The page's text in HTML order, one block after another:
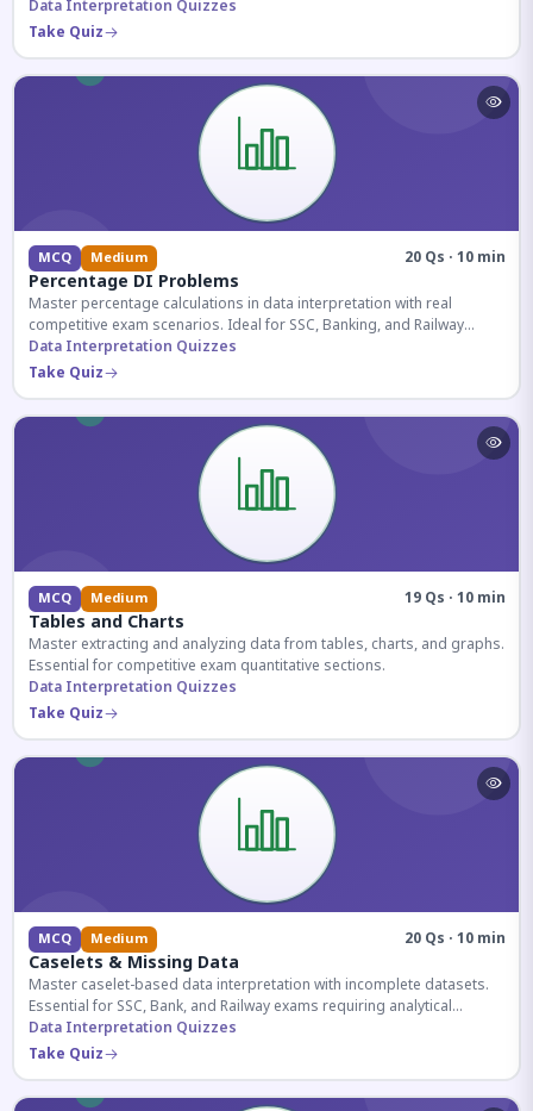
reasoning sections.
Data Interpretation Quizzes
Take Quiz
MCQ Medium 20 Qs · 10 min
Percentage DI Problems
Master percentage calculations in data interpretation with real
competitive exam scenarios. Ideal for SSC, Banking, and Railway
aspirants.
Data Interpretation Quizzes
Take Quiz
MCQ Medium 19 Qs · 10 min
Tables and Charts
Master extracting and analyzing data from tables, charts, and graphs.
Essential for competitive exam quantitative sections.
Data Interpretation Quizzes
Take Quiz
MCQ Medium 20 Qs · 10 min
Caselets & Missing Data
Master caselet-based data interpretation with incomplete datasets.
Essential for SSC, Bank, and Railway exams requiring analytical
reasoning.
Data Interpretation Quizzes
Take Quiz